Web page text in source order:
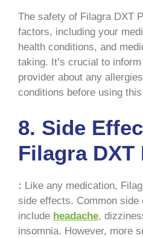
The safety of Filagra DXT
factors, including your
health conditions, and
taking. It’s crucial to
provider about any
conditions before using
8. Side
Filagra DXT
: Like any medication,
side effects. Common side
include headache,
insomnia. However, more